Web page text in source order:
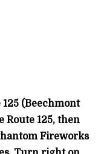
125 (Beechmont
Route 125, then
Fireworks